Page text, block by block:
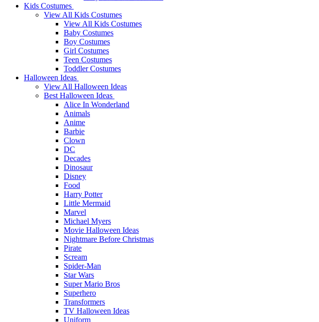
Kids Costumes
View All Kids Costumes
View All Kids Costumes
Baby Costumes
Boy Costumes
Girl Costumes
Teen Costumes
Toddler Costumes
Halloween Ideas
View All Halloween Ideas
Best Halloween Ideas
Alice In Wonderland
Animals
Anime
Barbie
Clown
DC
Decades
Dinosaur
Disney
Food
Harry Potter
Little Mermaid
Marvel
Michael Myers
Movie Halloween Ideas
Nightmare Before Christmas
Pirate
Scream
Spider-Man
Star Wars
Super Mario Bros
Superhero
Transformers
TV Halloween Ideas
Uniform